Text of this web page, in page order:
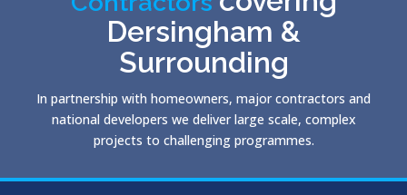
Dersingham &
Surrounding
In partnership with homeowners, major contractors and
national developers we deliver large scale, complex
projects to challenging programmes.